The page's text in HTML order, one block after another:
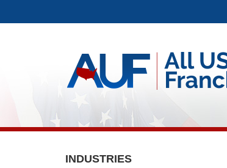
INDUSTRIES